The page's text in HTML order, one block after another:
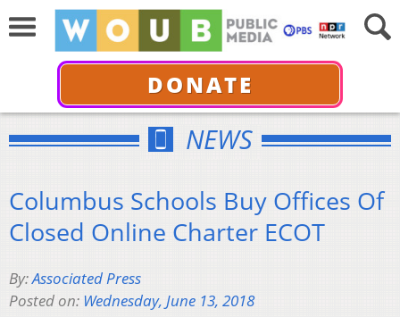
DONATE
NEWS
Columbus Schools Buy Offices Of
Closed Online Charter ECOT
By:Associated Press
Posted on: Wednesday, June 13, 2018